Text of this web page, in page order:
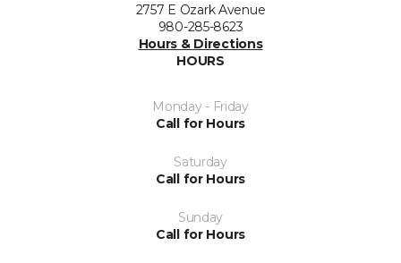
2757 E Ozark Avenue
980-285-8623
Hours & Directions
HOURS
Monday - Friday
Call for Hours
Saturday
Call for Hours
Sunday
Call for Hours